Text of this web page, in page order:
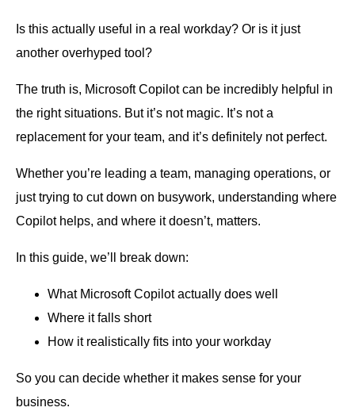
Is this actually useful in a real workday? Or is it just
another overhyped tool?
The truth is, Microsoft Copilot can be incredibly helpful in
the right situations. But it’s not magic. It’s not a
replacement for your team, and it’s definitely not perfect.
Whether you’re leading a team, managing operations, or
just trying to cut down on busywork, understanding where
Copilot helps, and where it doesn’t, matters.
In this guide, we’ll break down:
What Microsoft Copilot actually does well
Where it falls short
How it realistically fits into your workday
So you can decide whether it makes sense for your
business.